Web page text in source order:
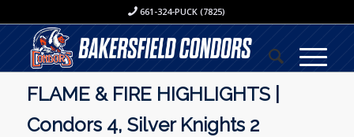
661-324-PUCK (7825)
FLAME & FIRE HIGHLIGHTS |
Condors 4, Silver Knights 2